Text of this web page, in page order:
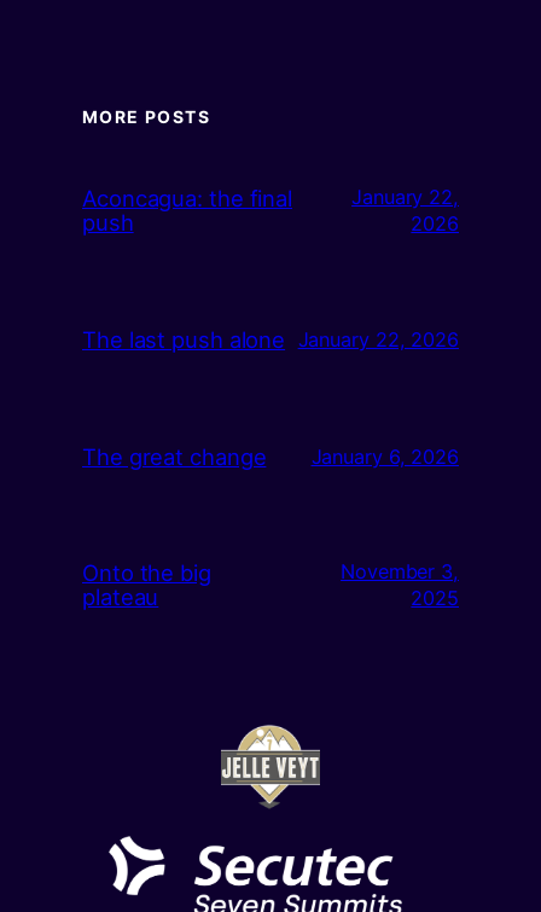
MORE POSTS
Aconcagua: the final
push
January 22,
2026
The last push alone January 22, 2026
The great change January 6, 2026
Onto the big
plateau
November 3,
2025